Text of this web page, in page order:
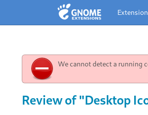
We cannot detect a running
Review of "Desktop